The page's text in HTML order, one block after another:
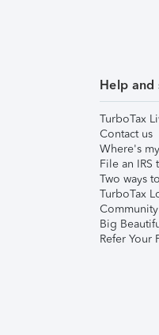
Help and
TurboTax
Contact us
Where's
File an IRS
Two ways
TurboTax
Community
Big
Refer Your